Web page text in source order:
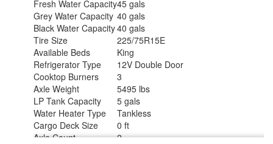
Fresh Water Capacity45 gals
Grey Water Capacity 40 gals
Black Water Capacity40 gals
Tire Size
225/75R15E
Available Beds
King
Refrigerator Type
12V Double Door
Cooktop Burners
3
Axle Weight
5495 lbs
LP Tank Capacity
5 gals
Water Heater Type
Tankless
Cargo Deck Size
0 ft
Axle Count
2